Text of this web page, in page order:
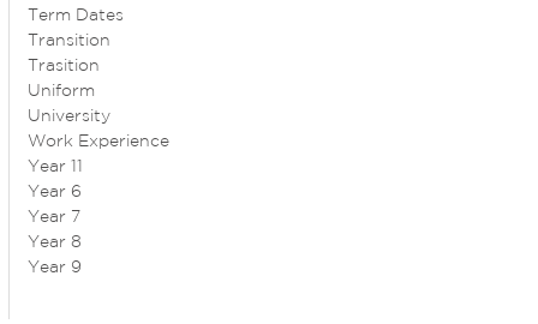
Term Dates
Transition
Trasition
Uniform
University
Work Experience
Year 11
Year 6
Year 7
Year 8
Year 9